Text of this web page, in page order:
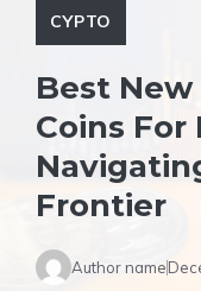
CYPTO
Best
Coins For
Frontier
Author name